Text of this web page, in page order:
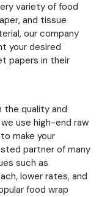
variety of food
and tissue
our company
your desired
papers in their
the quality and
use high-end raw
make your
partner of many
such as
lower rates, and
food wrap